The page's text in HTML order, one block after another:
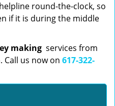
round-the-clock, so
if it is during the middle
making services from
us now on 617-322-